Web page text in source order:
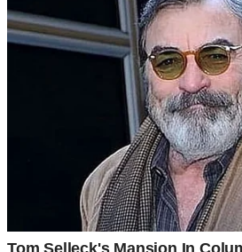
An older man | Source: Midjourney
“That boy’s got smooth words,” he’d
“But smooth words don’t make a good
“Grandpa, you barely know him,” I’d
“I know enough,” he’d say. “Men like
leave when things get hard.”